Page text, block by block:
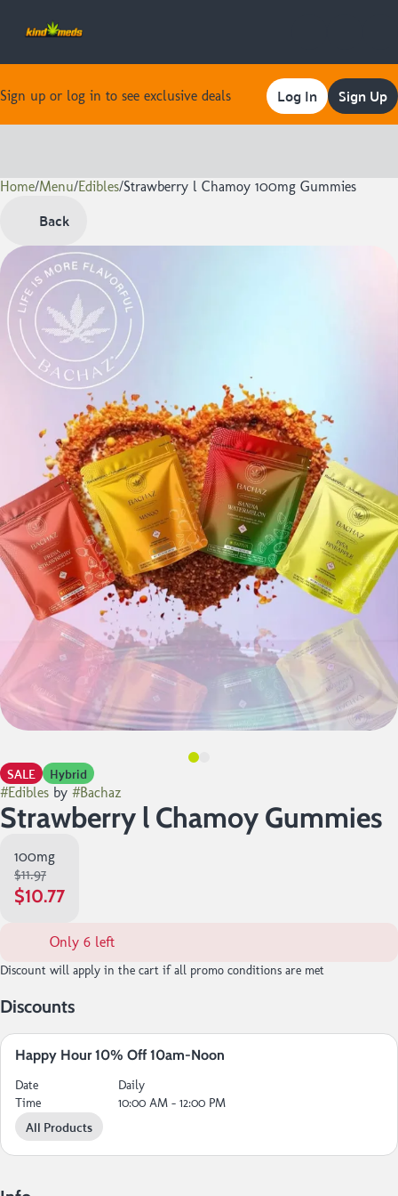
Sign up or log in to see exclusive deals Log In Sign Up
Home/Menu/Edibles/Strawberry l Chamoy 100mg Gummies
Back
SALE Hybrid
#Edibles by #Bachaz
Strawberry l Chamoy Gummies
100mg
$11.97
$10.77
Only 6 left
Discount will apply in the cart if all promo conditions are met
Discounts
Happy Hour 10% Off 10am-Noon
Date
Daily
Time
10:00 AM - 12:00 PM
All Products
0